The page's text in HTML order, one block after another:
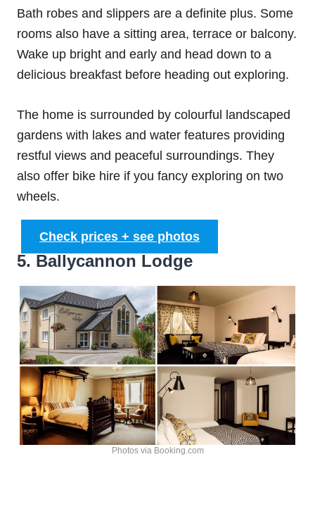
Bath robes and slippers are a definite plus. Some
rooms also have a sitting area, terrace or balcony.
Wake up bright and early and head down to a
delicious breakfast before heading out exploring.
The home is surrounded by colourful landscaped
gardens with lakes and water features providing
restful views and peaceful surroundings. They
also offer bike hire if you fancy exploring on two
wheels.
Check prices + see photos
5. Ballycannon Lodge
Photos via Booking.com